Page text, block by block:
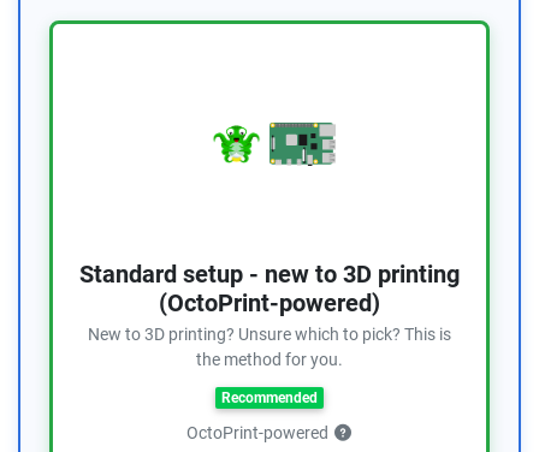
Standard setup - new to 3D printing
(OctoPrint-powered)
New to 3D printing? Unsure which to pick? This is
the method for you.
Recommended
OctoPrint-powered